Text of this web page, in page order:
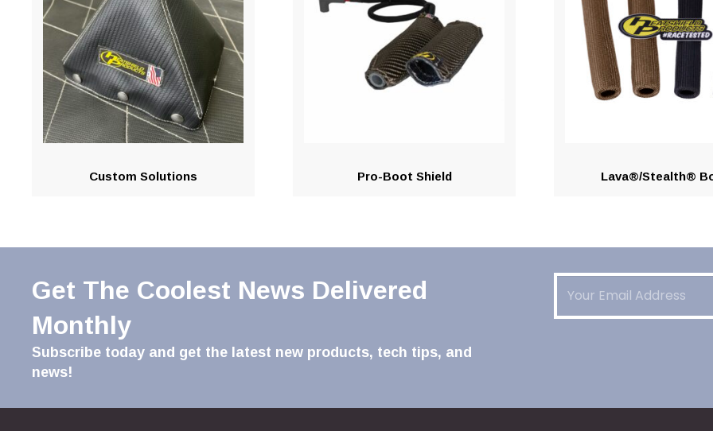
Custom Solutions Pro-Boot Shield Lava®/Stealth®
Get The Coolest News Delivered
Monthly
Subscribe today and get the latest new products, tech tips, and
news!
Email(Required)